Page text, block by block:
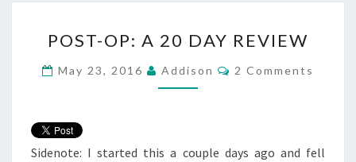
OP:
20
DAY
POST-OP: A 20 DAY REVIEW
May 23, 2016 Addison Comments
2 Comments
Sidenote: I started this a couple days ago and fell